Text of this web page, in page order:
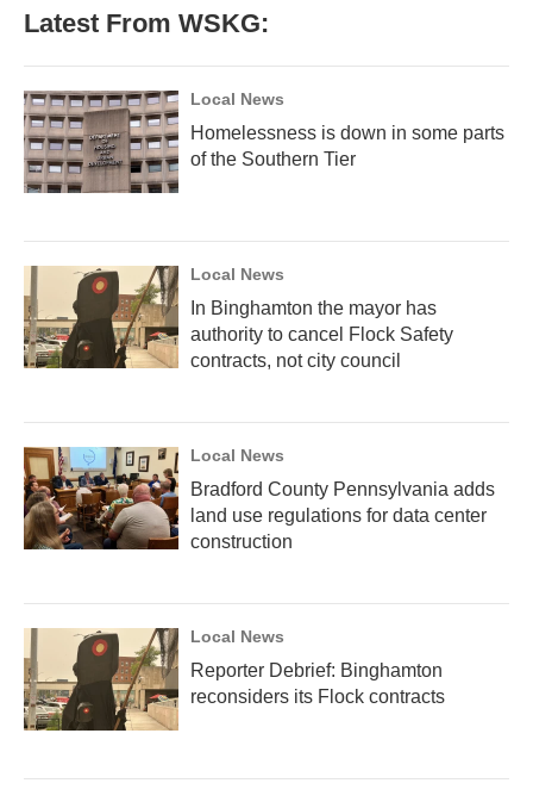
o
k
e
d
n
Latest From WSKG:
Local News
Homelessness is down in some parts
of the Southern Tier
Local News
In Binghamton the mayor has
authority to cancel Flock Safety
contracts, not city council
Local News
Bradford County Pennsylvania adds
land use regulations for data center
construction
Local News
Reporter Debrief: Binghamton
reconsiders its Flock contracts